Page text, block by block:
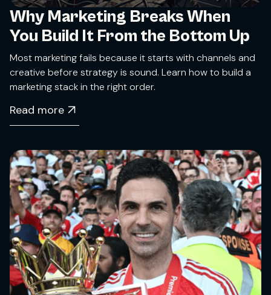
Why Marketing Breaks When
You Build It From the Bottom Up
Most marketing fails because it starts with channels and
creative before strategy is sound. Learn how to build a
marketing stack in the right order.
Read more